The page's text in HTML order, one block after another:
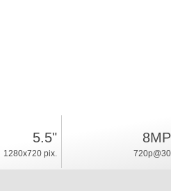
5.5"
1280x720 pix.
8MP
720p@30